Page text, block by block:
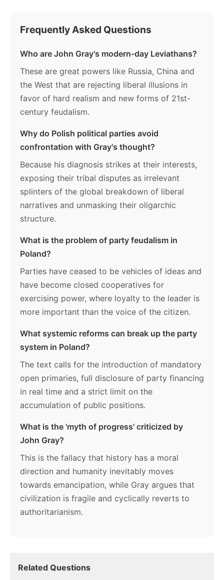
Frequently Asked Questions
Who are John Gray's modern-day Leviathans?
These are great powers like Russia, China and
the West that are rejecting liberal illusions in
favor of hard realism and new forms of 21st-
century feudalism.
Why do Polish political parties avoid
confrontation with Gray's thought?
Because his diagnosis strikes at their interests,
exposing their tribal disputes as irrelevant
splinters of the global breakdown of liberal
narratives and unmasking their oligarchic
structure.
What is the problem of party feudalism in
Poland?
Parties have ceased to be vehicles of ideas and
have become closed cooperatives for
exercising power, where loyalty to the leader is
more important than the voice of the citizen.
What systemic reforms can break up the party
system in Poland?
The text calls for the introduction of mandatory
open primaries, full disclosure of party financing
in real time and a strict limit on the
accumulation of public positions.
What is the 'myth of progress' criticized by
John Gray?
This is the fallacy that history has a moral
direction and humanity inevitably moves
towards emancipation, while Gray argues that
civilization is fragile and cyclically reverts to
authoritarianism.
Related Questions